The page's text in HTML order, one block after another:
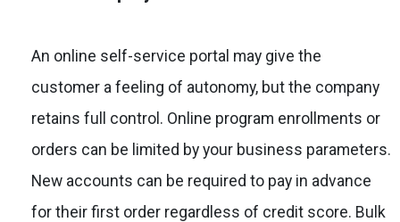
An online self-service portal may give the
customer a feeling of autonomy, but the company
retains full control. Online program enrollments or
orders can be limited by your business parameters.
New accounts can be required to pay in advance
for their first order regardless of credit score. Bulk